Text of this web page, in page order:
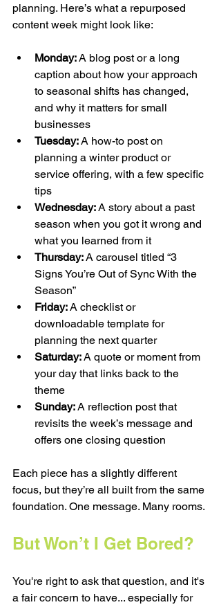
planning. Here’s what a repurposed
content week might look like:
Monday: A blog post or a long
caption about how your approach
to seasonal shifts has changed,
and why it matters for small
businesses
Tuesday: A how-to post on
planning a winter product or
service offering, with a few specific
tips
Wednesday: A story about a past
season when you got it wrong and
what you learned from it
Thursday: A carousel titled “3
Signs You’re Out of Sync With the
Season”
Friday: A checklist or
downloadable template for
planning the next quarter
Saturday: A quote or moment from
your day that links back to the
theme
Sunday: A reflection post that
revisits the week’s message and
offers one closing question
Each piece has a slightly different
focus, but they’re all built from the same
foundation. One message. Many rooms.
But Won’t I Get Bored?
You're right to ask that question, and it's
a fair concern to have... especially for